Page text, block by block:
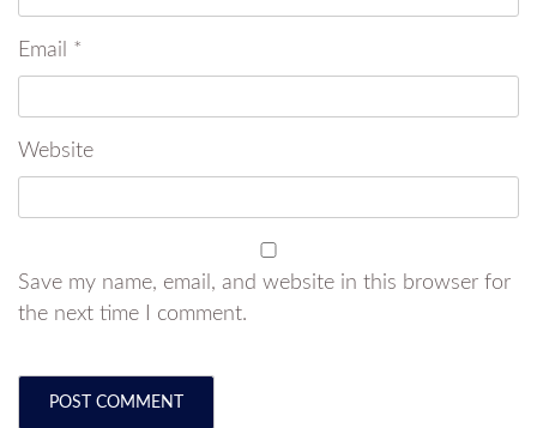
Email *
Website
Save my name, email, and website in this browser for
the next time I comment.